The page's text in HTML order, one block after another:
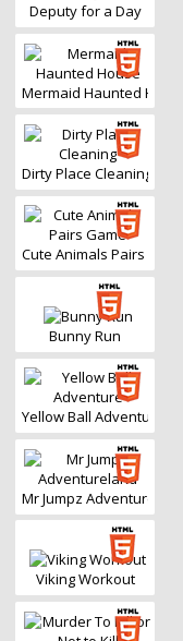
Deputy for a Day
in Aquastria
Mermaid Haunted
Dirty Place Cleaning
Cute Animals Pairs
Bunny Run
Yellow Ball Adventure
Mr Jumpz
Viking Workout